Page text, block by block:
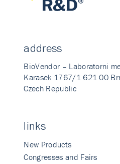
address
BioVendor – Laboratorni
Karasek 1767/1 621 00
Czech Republic
links
New Products
Congresses and Fairs